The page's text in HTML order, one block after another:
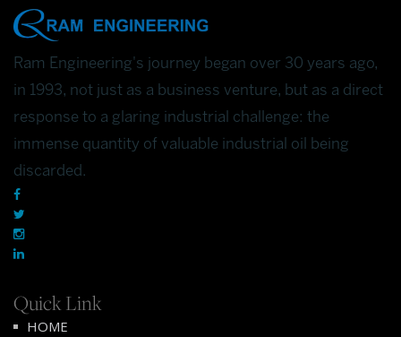
Ram Engineering's journey began over 30 years ago,
in 1993, not just as a business venture, but as a direct
response to a glaring industrial challenge: the
immense quantity of valuable industrial oil being
discarded.
Quick Link
HOME